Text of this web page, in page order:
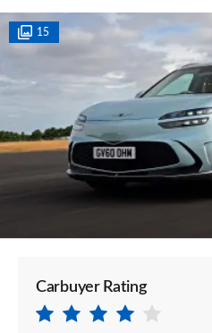
15
Carbuyer Rating